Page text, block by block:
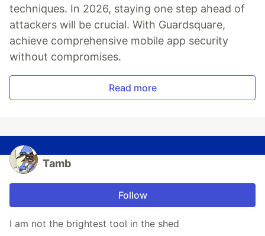
techniques. In 2026, staying one step ahead of
attackers will be crucial. With Guardsquare,
achieve comprehensive mobile app security
without compromises.
Read more
Tamb
Follow
I am not the brightest tool in the shed